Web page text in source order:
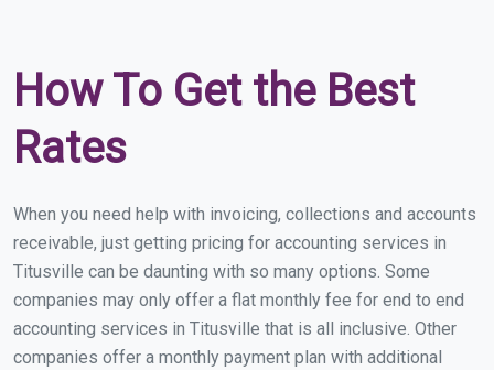
How To Get the Best
Rates
When you need help with invoicing, collections and accounts
receivable, just getting pricing for accounting services in
Titusville can be daunting with so many options. Some
companies may only offer a flat monthly fee for end to end
accounting services in Titusville that is all inclusive. Other
companies offer a monthly payment plan with additional